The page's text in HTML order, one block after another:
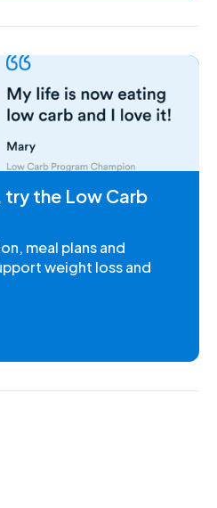
the Low Carb
meal plans and
weight loss and